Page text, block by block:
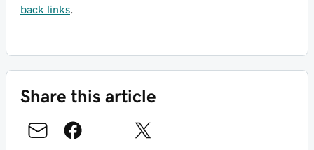
back links
Share this article